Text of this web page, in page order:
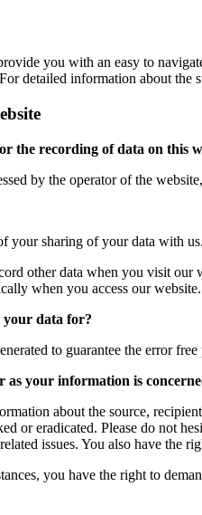
you with an easy to
detailed information about the
the recording of data on this
by the operator of the
your sharing of your data with
other data when you visit our
when you access our website.
your data for?
to guarantee the error
as your information is
about the source,
or eradicated. Please do not
issues. You also have the
you have the right to